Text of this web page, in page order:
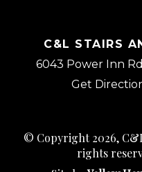
C&L STAIRS
6043 Power Inn
Get
© Copyright 2026,
rights